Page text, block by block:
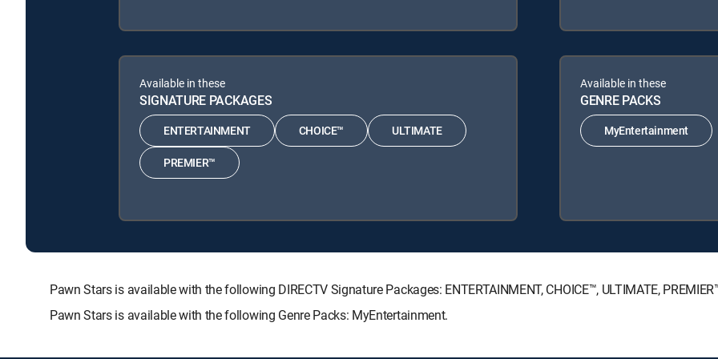
Available in these
SIGNATURE PACKAGES
ENTERTAINMENT CHOICE™ ULTIMATE
PREMIER™
Available in these
GENRE PACKS
MyEntertainment
Pawn Stars is available with the following DIRECTV Signature Packages: ENTERTAINMENT, CHOICE™, ULTIMATE,
Pawn Stars is available with the following Genre Packs: MyEntertainment.